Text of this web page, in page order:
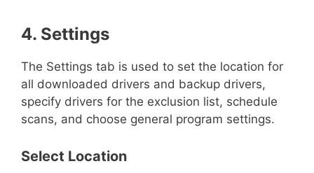
4. Settings
The Settings tab is used to set the location for
all downloaded drivers and backup drivers,
specify drivers for the exclusion list, schedule
scans, and choose general program settings.
Select Location